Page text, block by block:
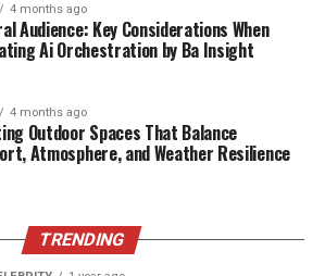
roles in virtually every bodily
transport and temperature
and waste elimination.
importance, many people
operating at suboptimal
realizing the connection between
and insufficient fluid intake.
a full glass of water jumpstarts
out toxins accumulated overnight.
water bottle throughout the day? It
4 months ago
Audience: Key Considerations When
Ai Orchestration by Ba Insight
4 months ago
Outdoor Spaces That Balance
Atmosphere, and Weather Resilience
TRENDING